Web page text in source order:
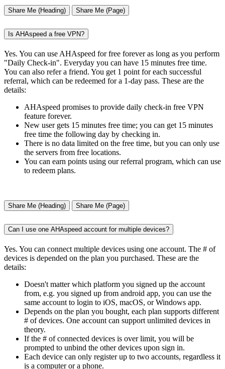
Share Me (Heading) Share Me (Page)
Is AHAspeed a free VPN?
Yes. You can use AHAspeed for free forever as long as you perform
"Daily Check-in". Everyday you can have 15 minutes free time.
You can also refer a friend. You get 1 point for each successful
referral, which can be redeemed for a 1-day pass. These are the
details:
AHAspeed promises to provide daily check-in free VPN
feature forever.
New user gets 15 minutes free time; you can get 15 minutes
free time the following day by checking in.
There is no data limited on the free time, but you can only use
the servers from free locations.
You can earn points using our referral program, which can use
to redeem plans.
Share Me (Heading) Share Me (Page)
Can I use one AHAspeed account for multiple devices?
Yes. You can connect multiple devices using one account. The # of
devices is depended on the plan you purchased. These are the
details:
Doesn't matter which platform you signed up the account
from, e.g. you signed up from android app, you can use the
same account to login to iOS, macOS, or Windows app.
Depends on the plan you bought, each plan supports different
# of devices. One account can support unlimited devices in
theory.
If the # of connected devices is over limit, you will be
prompted to unbind the other devices upon sign in.
Each device can only register up to two accounts, regardless it
is a computer or a phone.